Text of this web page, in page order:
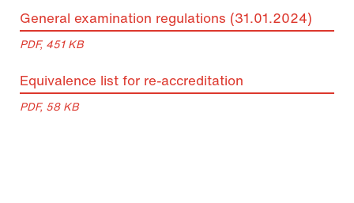
General examination regulations (31.01.2024)
PDF, 451 KB
Equivalence list for re-accreditation
PDF, 58 KB